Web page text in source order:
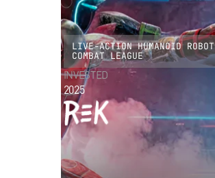
LIVE-ACTION HUMANOID ROBOT
COMBAT LEAGUE
INVESTED
2025